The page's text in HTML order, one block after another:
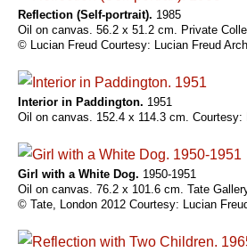
Reflection (Self-portrait). 1985
Oil on canvas. 56.2 x 51.2 cm. Private
© Lucian Freud Courtesy: Lucian Freud
Interior in Paddington. 1951
Oil on canvas. 152.4 x 114.3 cm. Courtesy:
Girl with a White Dog. 1950-1951
Oil on canvas. 76.2 x 101.6 cm. Tate
© Tate, London 2012 Courtesy: Lucian